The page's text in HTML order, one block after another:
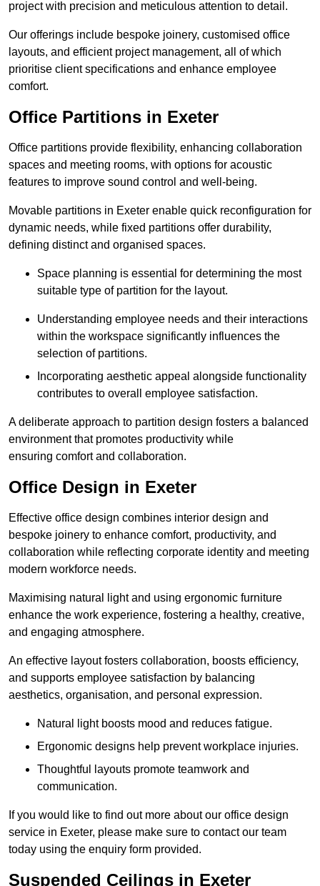
project with precision and meticulous attention to detail.
Our offerings include bespoke joinery, customised office
layouts, and efficient project management, all of which
prioritise client specifications and enhance employee
comfort.
Office Partitions in Exeter
Office partitions provide flexibility, enhancing collaboration
spaces and meeting rooms, with options for acoustic
features to improve sound control and well-being.
Movable partitions in Exeter enable quick reconfiguration for
dynamic needs, while fixed partitions offer durability,
defining distinct and organised spaces.
Space planning is essential for determining the most
suitable type of partition for the layout.
Understanding employee needs and their interactions
within the workspace significantly influences the
selection of partitions.
Incorporating aesthetic appeal alongside functionality
contributes to overall employee satisfaction.
A deliberate approach to partition design fosters a balanced
environment that promotes productivity while
ensuring comfort and collaboration.
Office Design in Exeter
Effective office design combines interior design and
bespoke joinery to enhance comfort, productivity, and
collaboration while reflecting corporate identity and meeting
modern workforce needs.
Maximising natural light and using ergonomic furniture
enhance the work experience, fostering a healthy, creative,
and engaging atmosphere.
An effective layout fosters collaboration, boosts efficiency,
and supports employee satisfaction by balancing
aesthetics, organisation, and personal expression.
Natural light boosts mood and reduces fatigue.
Ergonomic designs help prevent workplace injuries.
Thoughtful layouts promote teamwork and
communication.
If you would like to find out more about our office design
service in Exeter, please make sure to contact our team
today using the enquiry form provided.
Suspended Ceilings in Exeter